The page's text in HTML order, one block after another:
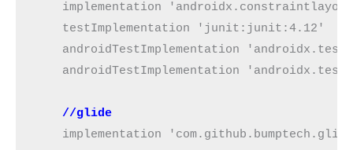
implementation
    testImplementation 'junit:junit:4.12'
androidTestImplementation
androidTestImplementation
//glide
implementation